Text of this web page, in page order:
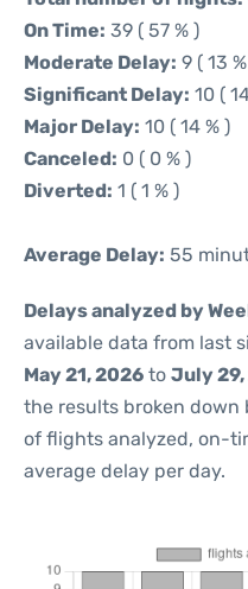
On Time: 39 ( 57 % )
Moderate Delay: 9 ( 13
Significant Delay: 10 (
Major Delay: 10 ( 14 % )
Canceled: 0 ( 0 % )
Diverted: 1 ( 1 % )
Average Delay: 55
Delays analyzed by
available data from last
May 21, 2026 to July
the results broken down
of flights analyzed, on-
average delay per day.